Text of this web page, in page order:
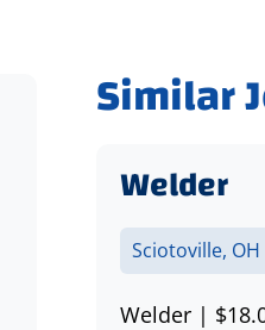
Similar
Welder
Sciotoville, OH
Welder |